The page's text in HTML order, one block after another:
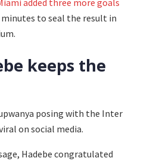
added three more goals
to seal the result in
keeps the
posing with the Inter
on social media.
Hadebe congratulated